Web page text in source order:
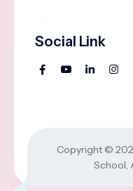
Social Link
Copyright ©
School,